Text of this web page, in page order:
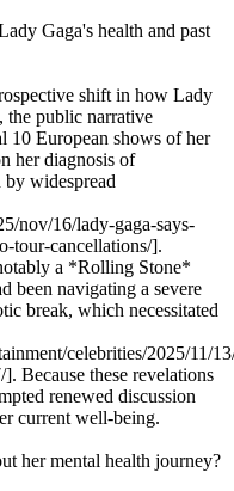
Gaga's health and past
shift in how Lady
the public narrative
10 European shows of her
her diagnosis of
widespread
nov/16/lady-gaga-says-
tour-cancellations/].
a *Rolling Stone*
been navigating a severe
break, which necessitated
celebrities/2025/11/
Because these revelations
renewed discussion
current well-being.
her mental health journey?